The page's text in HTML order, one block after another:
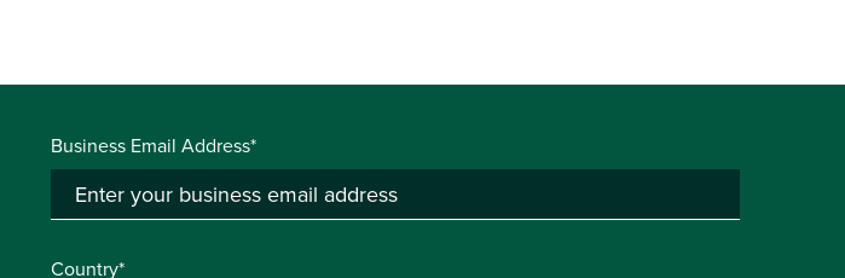
Business Email Address*
Country*